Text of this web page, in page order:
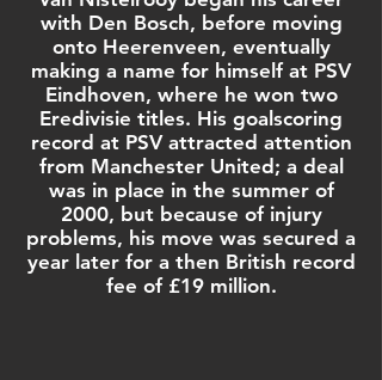
with Den Bosch, before moving
onto Heerenveen, eventually
making a name for himself at PSV
Eindhoven, where he won two
Eredivisie titles. His goalscoring
record at PSV attracted attention
from Manchester United ; a deal
was in place in the summer of
2000, but because of injury
problems, his move was secured a
year later for a then British record
fee of £19 million.